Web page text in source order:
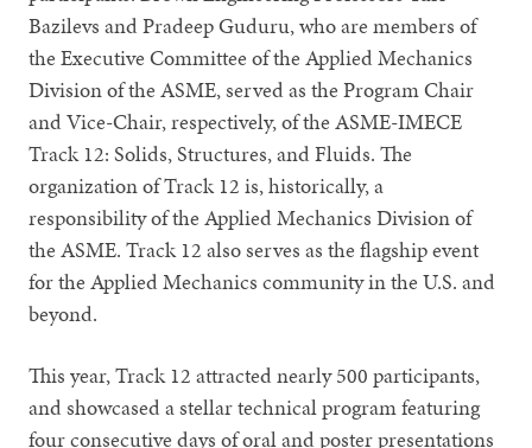
Bazilevs and Pradeep Guduru, who are members of
the Executive Committee of the Applied Mechanics
Division of the ASME, served as the Program Chair
and Vice-Chair, respectively, of the ASME-IMECE
Track 12: Solids, Structures, and Fluids. The
organization of Track 12 is, historically, a
responsibility of the Applied Mechanics Division of
the ASME. Track 12 also serves as the flagship event
for the Applied Mechanics community in the U.S. and
beyond.
This year, Track 12 attracted nearly 500 participants,
and showcased a stellar technical program featuring
four consecutive days of oral and poster presentations